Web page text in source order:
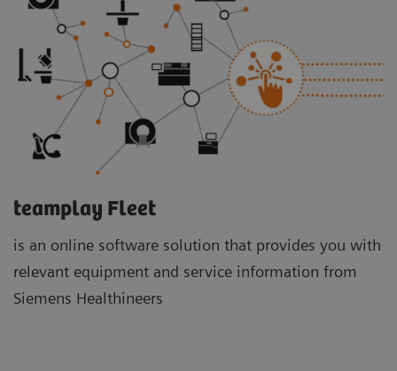
teamplay Fleet
is an online software solution that provides you with
relevant equipment and service information from
Siemens Healthineers